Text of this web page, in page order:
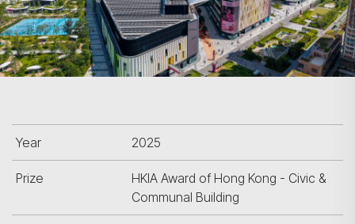
Year 2025
Prize
HKIA Award of Hong Kong - Civic &
Communal Building